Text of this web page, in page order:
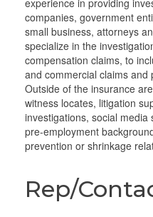
experience in providing
companies, government
small business, attorneys
specialize in the
compensation claims, to
and commercial claims and
Outside of the insurance
witness locates, litigation
investigations, social
pre-employment
prevention or shrinkage
Rep/